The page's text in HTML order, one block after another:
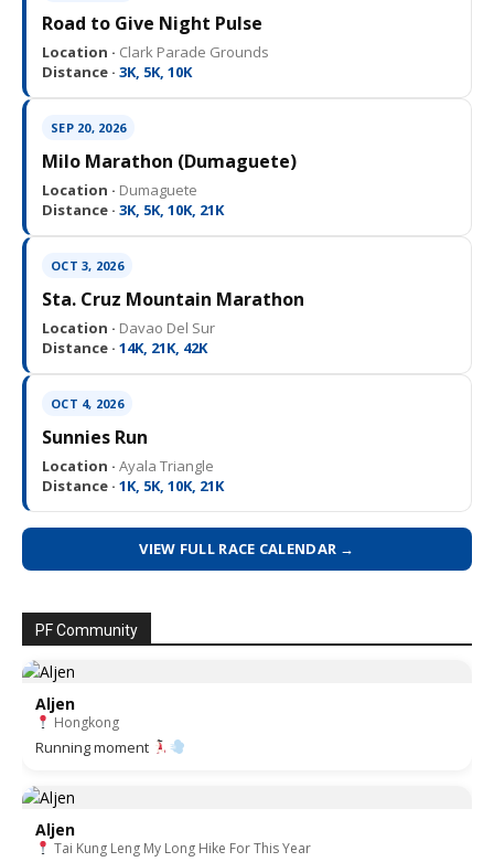
Road to Give Night Pulse
Location · Clark Parade Grounds
Distance · 3K, 5K, 10K
SEP 20, 2026
Milo Marathon (Dumaguete)
Location · Dumaguete
Distance · 3K, 5K, 10K, 21K
OCT 3, 2026
Sta. Cruz Mountain Marathon
Location · Davao Del Sur
Distance · 14K, 21K, 42K
OCT 4, 2026
Sunnies Run
Location · Ayala Triangle
Distance · 1K, 5K, 10K, 21K
VIEW FULL RACE CALENDAR →
PF Community
Aljen
Hongkong
Running moment
Aljen
Tai Kung Leng My Long Hike For This Year